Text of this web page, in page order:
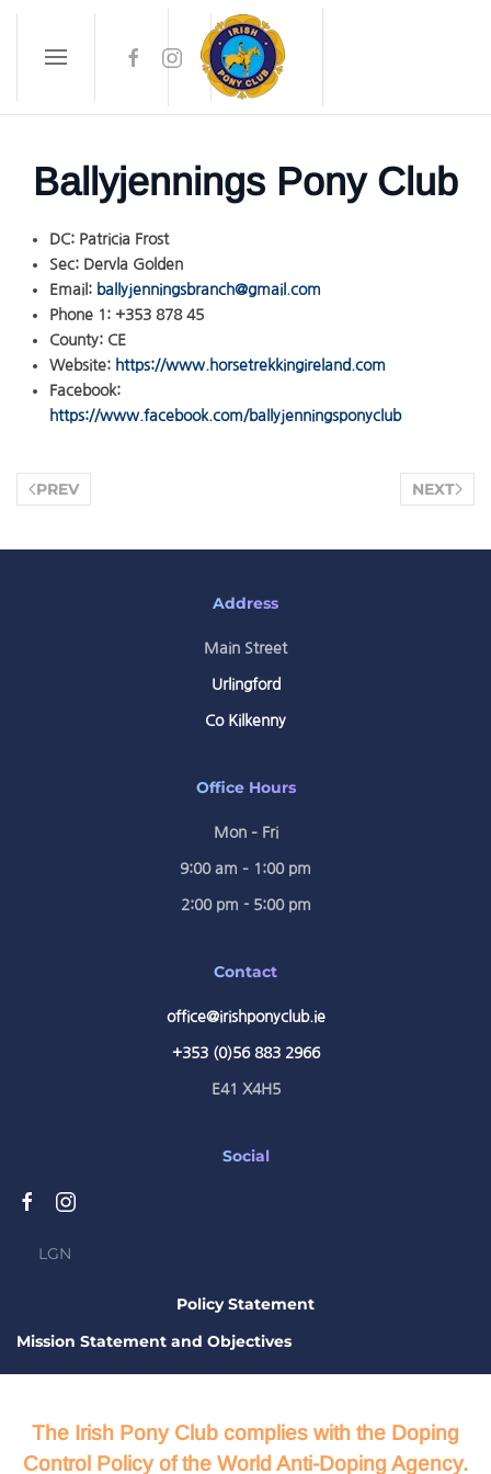
Skip to main content
Ballyjennings Pony Club
DC: Patricia Frost
Sec: Dervla Golden
Email: ballyjenningsbranch@gmail.com
Phone 1: +353 878 45
County: CE
Website: https://www.horsetrekkingireland.com
Facebook:
https://www.facebook.com/ballyjenningsponyclub
PREV NEXT
Address
Main Street
Urlingford
Co Kilkenny
Office Hours
Mon – Fri
9:00 am – 1:00 pm
2:00 pm - 5:00 pm
Contact
office@irishponyclub.ie
+353 (0)56 883 2966
E41 X4H5
Social
LGN
Policy Statement
Mission Statement and Objectives
The Irish Pony Club complies with the Doping
Control Policy of the World Anti-Doping Agency.